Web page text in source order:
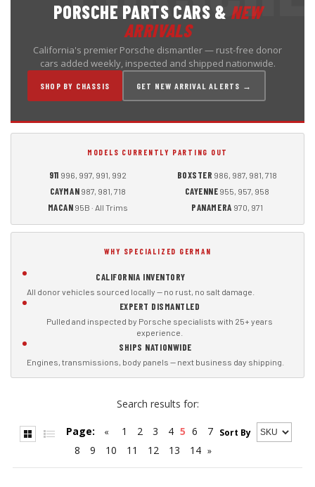
PORSCHE PARTS CARS & NEW
ARRIVALS
California's premier Porsche dismantler — rust-free donor
cars added weekly, inspected and shipped nationwide.
SHOP BY CHASSIS GET NEW ARRIVAL ALERTS →
MODELS CURRENTLY PARTING OUT
911 996, 997, 991, 992 BOXSTER 986, 987, 981, 718
CAYMAN 987, 981, 718 CAYENNE 955, 957, 958
MACAN 95B · All Trims PANAMERA 970, 971
WHY SPECIALIZED GERMAN
CALIFORNIA INVENTORY
All donor vehicles sourced locally — no rust, no salt damage.
EXPERT DISMANTLED
Pulled and inspected by Porsche specialists with 25+ years
experience.
SHIPS NATIONWIDE
Engines, transmissions, body panels — next business day shipping.
Search results for:
Sort By
Page: « 1 2 3 4 5 6
7
8
9 10 11 12 13 14 »